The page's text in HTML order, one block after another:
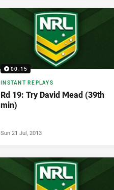
00:15
INSTANT REPLAYS
Rd 19: Try David Mead (39th
min)
Sun 21 Jul, 2013